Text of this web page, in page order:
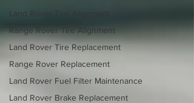
Land Rover Tire Alignment
Range Rover Tire Alignment
Land Rover Tire Replacement
Range Rover Replacement
Land Rover Fuel Filter Maintenance
Land Rover Brake Replacement